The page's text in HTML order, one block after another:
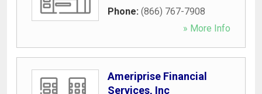
Phone: (866) 767-7908
» More Info
Ameriprise Financial
Services, Inc